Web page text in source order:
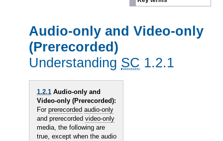
Audio-only and Video-only
(Prerecorded)
Understanding SC 1.2.1
1.2.1Audio-only and
Video-only (Prerecorded):
For prerecorded audio-only
and prerecorded video-only
media, the following are
true, except when the audio